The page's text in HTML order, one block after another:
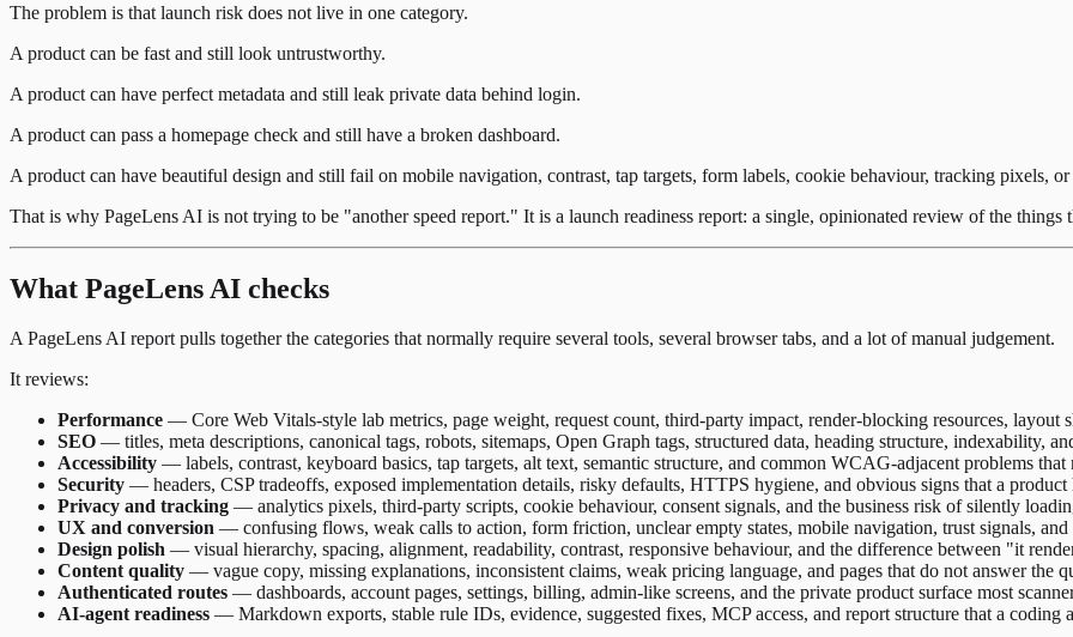
The problem is that launch risk does not live in one category.
A product can be fast and still look untrustworthy.
A product can have perfect metadata and still leak private data behind login.
A product can pass a homepage check and still have a broken dashboard.
A product can have beautiful design and still fail on mobile navigation, contrast, tap targets, form labels, cookie behaviour, tracking pixels,
That is why PageLens AI is not trying to be "another speed report." It is a launch readiness report: a single, opinionated review of the things
What PageLens AI checks
A PageLens AI report pulls together the categories that normally require several tools, several browser tabs, and a lot of manual judgement.
It reviews:
Performance — Core Web Vitals-style lab metrics, page weight, request count, third-party impact, render-blocking resources, layout
SEO — titles, meta descriptions, canonical tags, robots, sitemaps, Open Graph tags, structured data, heading structure, indexability,
Accessibility — labels, contrast, keyboard basics, tap targets, alt text, semantic structure, and common WCAG-adjacent problems that
Security — headers, CSP tradeoffs, exposed implementation details, risky defaults, HTTPS hygiene, and obvious signs that a product
Privacy and tracking — analytics pixels, third-party scripts, cookie behaviour, consent signals, and the business risk of silently
UX and conversion — confusing flows, weak calls to action, form friction, unclear empty states, mobile navigation, trust signals,
Design polish — visual hierarchy, spacing, alignment, readability, contrast, responsive behaviour, and the difference between "it
Content quality — vague copy, missing explanations, inconsistent claims, weak pricing language, and pages that do not answer the
Authenticated routes — dashboards, account pages, settings, billing, admin-like screens, and the private product surface most
AI-agent readiness — Markdown exports, stable rule IDs, evidence, suggested fixes, MCP access, and report structure that a coding